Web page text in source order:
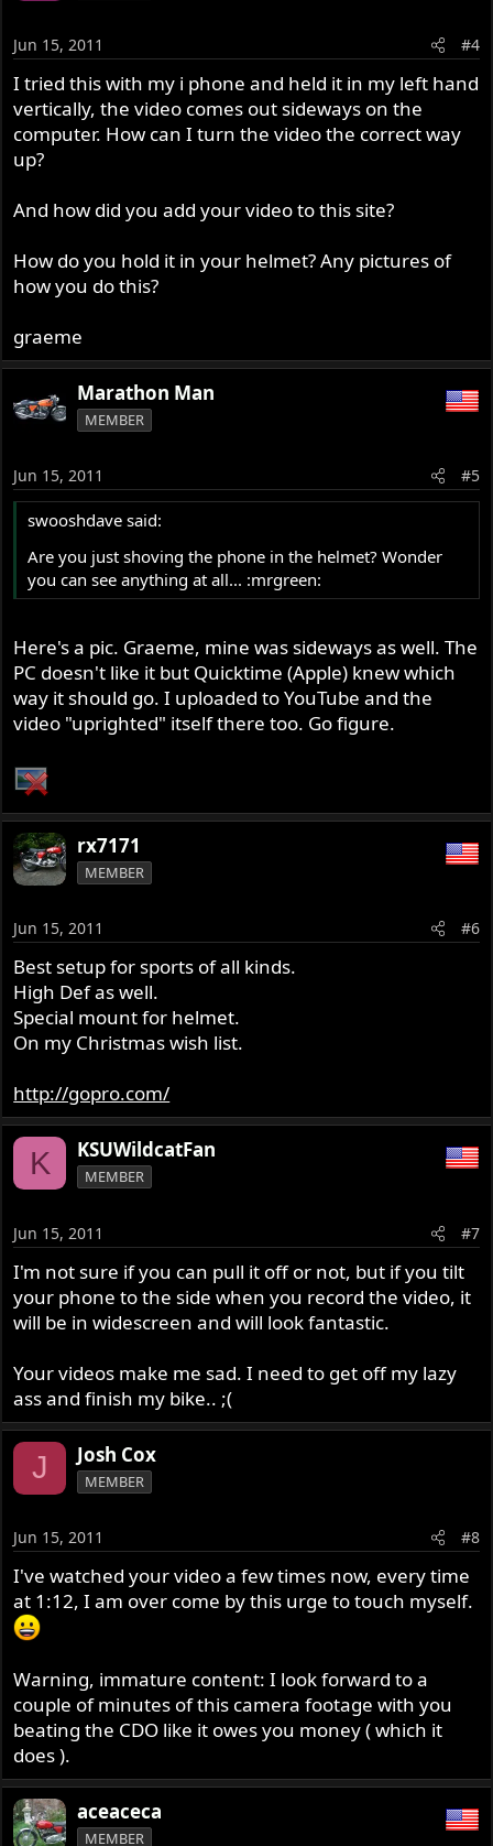
Jun 15, 2011 #4
I tried this with my i phone and held it in my left hand
vertically, the video comes out sideways on the
computer. How can I turn the video the correct way
up?
And how did you add your video to this site?
How do you hold it in your helmet? Any pictures of
how you do this?
graeme
Marathon Man
MEMBER
Jun 15, 2011 #5
swooshdave said:
Are you just shoving the phone in the helmet? Wonder
you can see anything at all... :mrgreen:
Here's a pic. Graeme, mine was sideways as well. The
PC doesn't like it but Quicktime (Apple) knew which
way it should go. I uploaded to YouTube and the
video "uprighted" itself there too. Go figure.
rx7171
MEMBER
Jun 15, 2011 #6
Best setup for sports of all kinds.
High Def as well.
Special mount for helmet.
On my Christmas wish list.
http://gopro.com/
K KSUWildcatFan
MEMBER
Jun 15, 2011 #7
I'm not sure if you can pull it off or not, but if you tilt
your phone to the side when you record the video, it
will be in widescreen and will look fantastic.
Your videos make me sad. I need to get off my lazy
ass and finish my bike.. ;(
J Josh Cox
MEMBER
Jun 15, 2011 #8
I've watched your video a few times now, every time
at 1:12, I am over come by this urge to touch myself.
Warning, immature content: I look forward to a
couple of minutes of this camera footage with you
beating the CDO like it owes you money ( which it
does ).
aceaceca
MEMBER